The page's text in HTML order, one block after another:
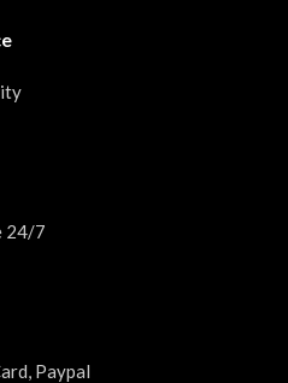
24/7
Paypal